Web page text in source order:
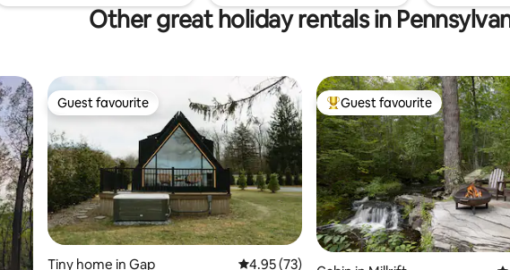
Other great holiday rentals in
Guest favourite
Guest favourite
Tiny home in Gap 4.95 out of 5 average rating, 73 reviews
4.95 (73)
Top guest favourite
Guest favourite